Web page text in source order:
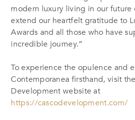
modern luxury living in our future
extend our heartfelt gratitude to
Awards and all those who have
incredible journey.”
To experience the opulence and
Contemporanea firsthand, visit
Development website at
https://cascodevelopment.com/